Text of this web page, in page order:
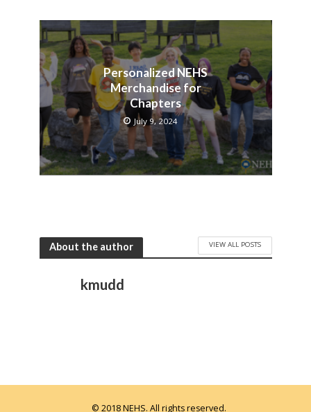
Personalized NEHS
Merchandise for
Chapters
July 9, 2024
About the author VIEW ALL POSTS
kmudd
© 2018 NEHS. All rights reserved.